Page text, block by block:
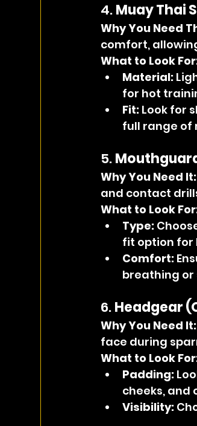
4. Muay Thai
Why You Need
comfort,
What to Look
Material:
for hot
Fit: Look for
full range of
5.
Why You Need
and contact
What to Look
Type:
fit option
Comfort:
breathing or
6. Headgear
Why You Need It:
face during
What to Look
Padding:
cheeks, and
Visibility: